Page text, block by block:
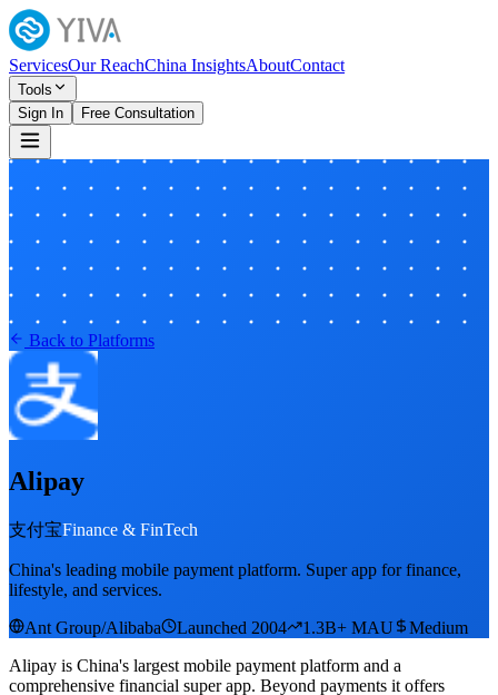
ServicesOur ReachChina InsightsAboutContact
Tools
Sign In
Free Consultation
Back to Platforms
Alipay
支付宝Finance & FinTech
China's leading mobile payment platform. Super app for finance,
lifestyle, and services.
Ant Group/Alibaba
Launched 2004 1.3B+ MAU
Medium
Alipay is China's largest mobile payment platform and a
comprehensive financial super app. Beyond payments it offers